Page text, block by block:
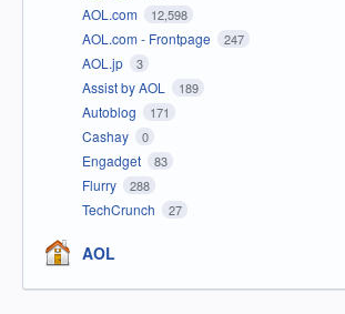
AOL.com 12,598
AOL.com - Frontpage 247
AOL.jp 3
Assist by AOL 189
Autoblog 171
Cashay 0
Engadget 83
Flurry 288
TechCrunch 27
AOL